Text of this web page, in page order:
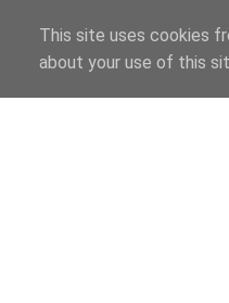
This site uses cookies
about your use of this